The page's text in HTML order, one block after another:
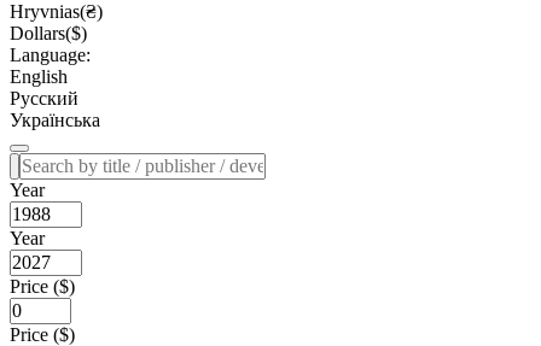
Hryvnias(₴)
Dollars($)
Language:
English
Русский
Українська
Year
Year
Price ($)
Price ($)